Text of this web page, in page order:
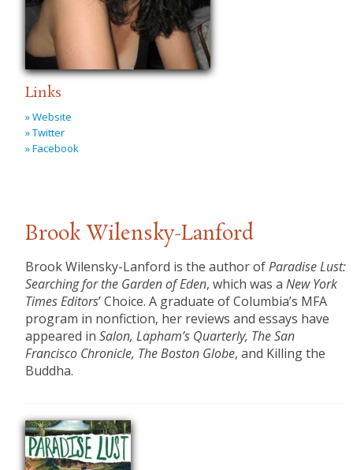
Links
» Website
» Twitter
» Facebook
Brook Wilensky-Lanford
Brook Wilensky-Lanford is the author ofParadise Lust:
Searching for the Garden of Eden, which was aNew York
Times Editors’ Choice. A graduate of Columbia’s MFA
program in nonfiction, her reviews and essays have
appeared inSalon, Lapham’s Quarterly, The San
Francisco Chronicle, The Boston Globe, and Killing the
Buddha.